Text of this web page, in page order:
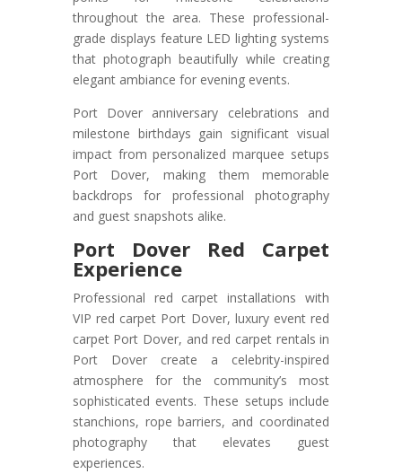
throughout the area. These professional-
grade displays feature LED lighting systems
that photograph beautifully while creating
elegant ambiance for evening events.
Port Dover anniversary celebrations and
milestone birthdays gain significant visual
impact from personalized marquee setups
Port Dover, making them memorable
backdrops for professional photography
and guest snapshots alike.
Port Dover Red Carpet
Experience
Professional red carpet installations with
VIP red carpet Port Dover, luxury event red
carpet Port Dover, and red carpet rentals in
Port Dover create a celebrity-inspired
atmosphere for the community’s most
sophisticated events. These setups include
stanchions, rope barriers, and coordinated
photography that elevates guest
experiences.